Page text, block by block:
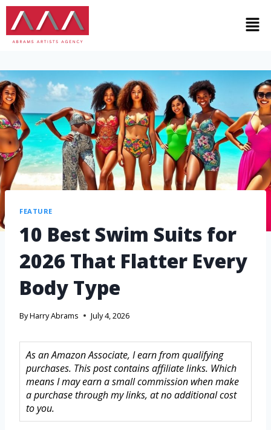
FEATURE
10 Best Swim Suits for
2026 That Flatter Every
Body Type
ByHarry Abrams July 4, 2026
As an Amazon Associate, I earn from qualifying
purchases. This post contains affiliate links. Which
means I may earn a small commission when make
a purchase through my links, at no additional cost
to you.